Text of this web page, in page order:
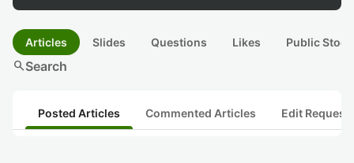
Articles Slides Questions Likes Public
searchSearch
Posted Articles Commented Articles Edit